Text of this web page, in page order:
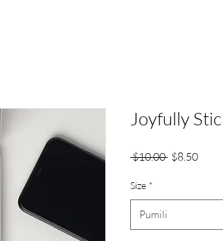
Joyfully
$10.00 Regular
$8.50Sale
Size *
Pumili